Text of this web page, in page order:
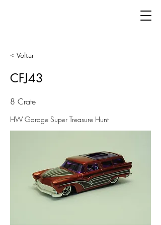
< Voltar
CFJ43
8 Crate
HW Garage Super Treasure Hunt